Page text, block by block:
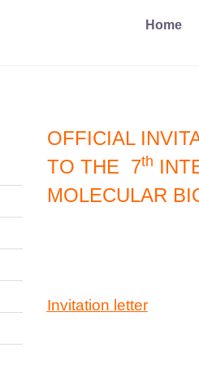
Home
OFFICIAL
TO THE 7th
MOLECULAR
Invitation letter